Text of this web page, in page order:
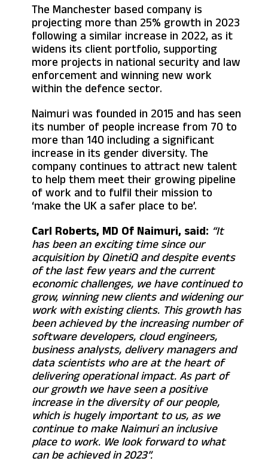
The Manchester based company is
projecting more than 25% growth in 2023
following a similar increase in 2022, as it
widens its client portfolio, supporting
more projects in national security and law
enforcement and winning new work
within the defence sector.
Naimuri was founded in 2015 and has seen
its number of people increase from 70 to
more than 140 including a significant
increase in its gender diversity. The
company continues to attract new talent
to help them meet their growing pipeline
of work and to fulfil their mission to
‘make the UK a safer place to be’.
Carl Roberts, MD Of Naimuri, said: “It
has been an exciting time since our
acquisition by QinetiQ and despite events
of the last few years and the current
economic challenges, we have continued to
grow, winning new clients and widening our
work with existing clients. This growth has
been achieved by the increasing number of
software developers, cloud engineers,
business analysts, delivery managers and
data scientists who are at the heart of
delivering operational impact. As part of
our growth we have seen a positive
increase in the diversity of our people,
which is hugely important to us, as we
continue to make Naimuri an inclusive
place to work. We look forward to what
can be achieved in 2023”.